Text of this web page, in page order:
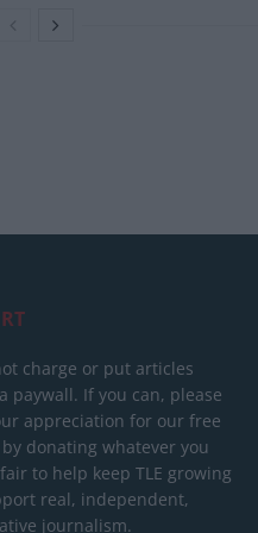
charge or put articles
paywall. If you can, please
appreciation for our free
donating whatever you
to help keep TLE growing
real, independent,
journalism.